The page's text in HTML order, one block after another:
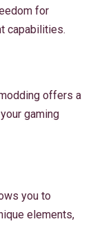
for
capabilities.
offers a
gaming
you to
elements,